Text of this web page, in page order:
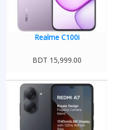
Realme C100i
BDT 15,999.00